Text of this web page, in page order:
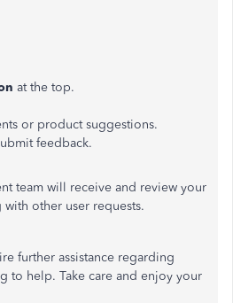
at the top.
or product suggestions.
feedback.
team will receive and review your
other user requests.
further assistance regarding
to help. Take care and enjoy your